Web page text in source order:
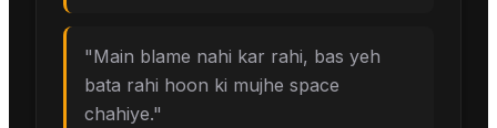
"Main blame nahi kar rahi, bas yeh
bata rahi hoon ki mujhe space
chahiye."